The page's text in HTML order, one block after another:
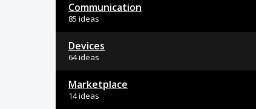
Communication
85 ideas
Devices
64 ideas
Marketplace
14 ideas